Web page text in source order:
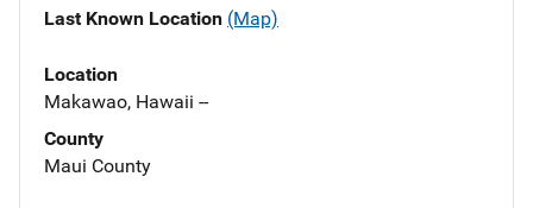
Last Known Location (Map)
Location
Makawao, Hawaii --
County
Maui County